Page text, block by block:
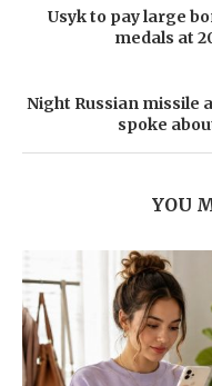
Usyk to pay large
medals at
Night Russian missile
spoke
YOU